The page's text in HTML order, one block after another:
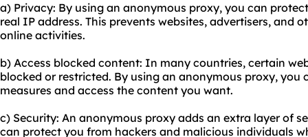
a) Privacy: By using an anonymous proxy, you can
real IP address. This prevents websites, advertisers, and
online activities.
b) Access blocked content: In many countries, certain
blocked or restricted. By using an anonymous proxy, you
measures and access the content you want.
c) Security: An anonymous proxy adds an extra layer of
can protect you from hackers and malicious individuals